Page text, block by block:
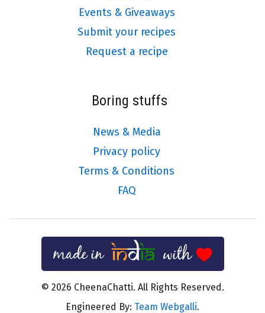
Events & Giveaways
Submit your recipes
Request a recipe
Boring stuffs
News & Media
Privacy policy
Terms & Conditions
FAQ
© 2026 CheenaChatti. All Rights Reserved.
Engineered By: Team Webgalli.